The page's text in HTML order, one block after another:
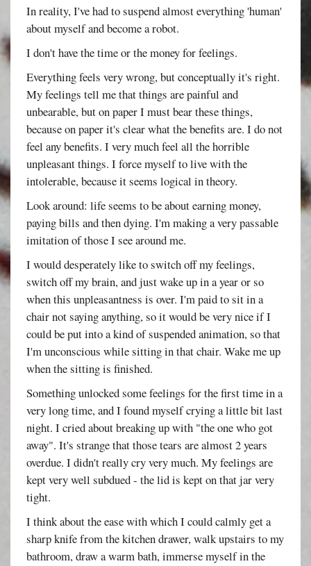
In reality, I've had to suspend almost everything 'human'
about myself and become a robot.
I don't have the time or the money for feelings.
Everything feels very wrong, but conceptually it's right.
My feelings tell me that things are painful and
unbearable, but on paper I must bear these things,
because on paper it's clear what the benefits are. I do not
feel any benefits. I very much feel all the horrible
unpleasant things. I force myself to live with the
intolerable, because it seems logical in theory.
Look around: life seems to be about earning money,
paying bills and then dying. I'm making a very passable
imitation of those I see around me.
I would desperately like to switch off my feelings,
switch off my brain, and just wake up in a year or so
when this unpleasantness is over. I'm paid to sit in a
chair not saying anything, so it would be very nice if I
could be put into a kind of suspended animation, so that
I'm unconscious while sitting in that chair. Wake me up
when the sitting is finished.
Something unlocked some feelings for the first time in a
very long time, and I found myself crying a little bit last
night. I cried about breaking up with "the one who got
away". It's strange that those tears are almost 2 years
overdue. I didn't really cry very much. My feelings are
kept very well subdued - the lid is kept on that jar very
tight.
I think about the ease with which I could calmly get a
sharp knife from the kitchen drawer, walk upstairs to my
bathroom, draw a warm bath, immerse myself in the